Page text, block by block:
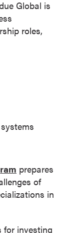
Global is
roles,
prepares
of
in
for investing